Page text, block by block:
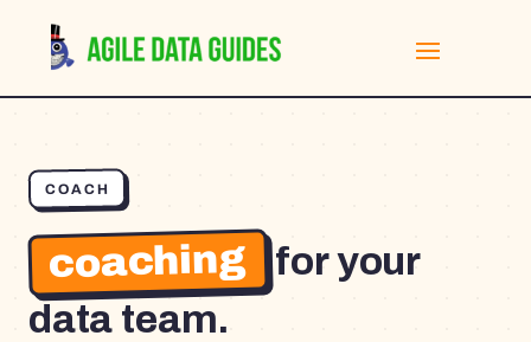
COACH
coaching for your
data team.